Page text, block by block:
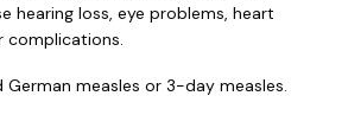
hearing loss, eye problems, heart
complications.
German measles or 3-day measles.